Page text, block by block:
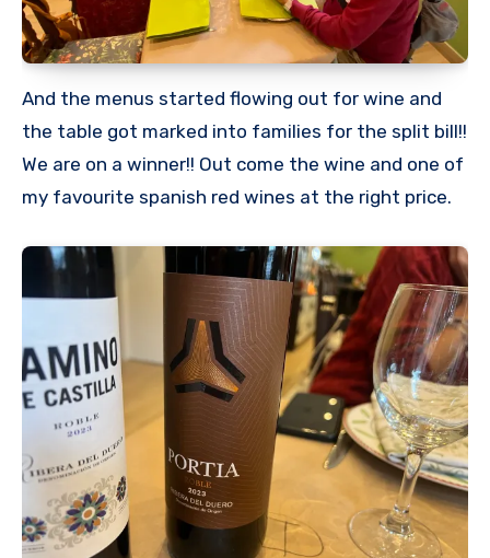
And the menus started flowing out for wine and
the table got marked into families for the split bill!!
We are on a winner!! Out come the wine and one of
my favourite spanish red wines at the right price.